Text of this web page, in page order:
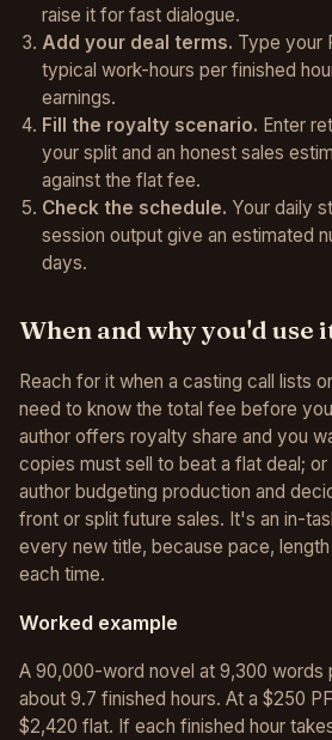
raise it for fast dialogue.
Add your deal terms. Type your
typical work-hours per finished
earnings.
Fill the royalty scenario. Enter
your split and an honest sales
against the flat fee.
Check the schedule. Your daily
session output give an estimated
days.
When and why you'd use
Reach for it when a casting call lists
need to know the total fee before
author offers royalty share and you
copies must sell to beat a flat deal;
author budgeting production and
front or split future sales. It's an in-
every new title, because pace,
each time.
Worked example
A 90,000-word novel at 9,300 words
about 9.7 finished hours. At a $250
$2,420 flat. If each finished hour